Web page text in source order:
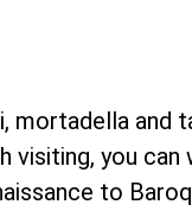
and
you
to